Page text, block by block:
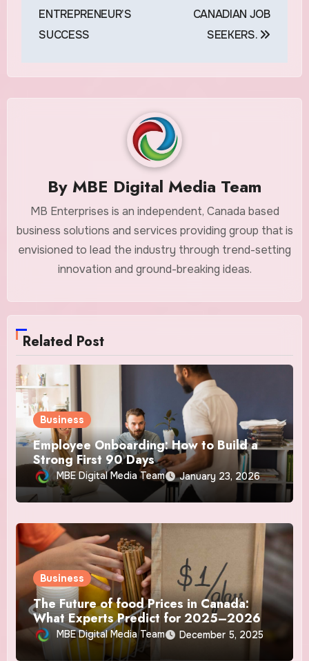
ENTREPRENEUR’S
SUCCESS
CANADIAN JOB
SEEKERS.
By MBE Digital Media Team
MB Enterprises is an independent, Canada based
business solutions and services providing group that is
envisioned to lead the industry through trend-setting
innovation and ground-breaking ideas.
Related Post
Business
Employee Onboarding: How to Build a
Strong First 90 Days
MBE Digital Media Team January 23, 2026
Business
The Future of food Prices in Canada:
What Experts Predict for 2025–2026
MBE Digital Media Team December 5, 2025